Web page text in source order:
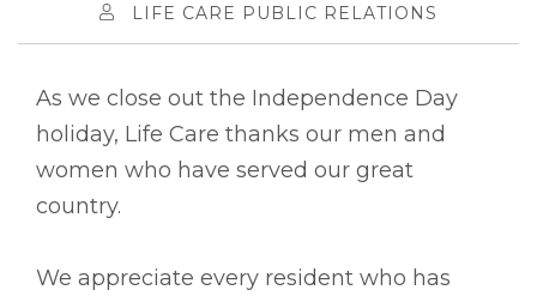
LIFE CARE PUBLIC RELATIONS
As we close out the Independence Day
holiday, Life Care thanks our men and
women who have served our great
country.
We appreciate every resident who has